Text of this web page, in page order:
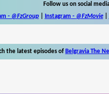
Follow us on social
- @FzGroup| Instagram - @FzMovie|
the latest episodes of Belgravia The